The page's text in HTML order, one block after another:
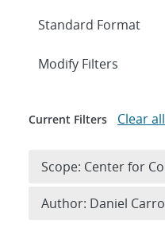
Expand
Modify Filters
Current Filters Clear all
Scope: Center for
Author: Daniel